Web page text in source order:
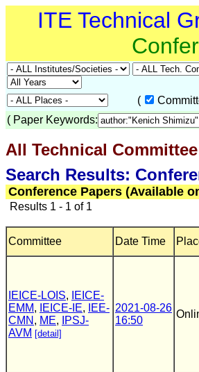
ITE Technical
(
( Paper Keywords:
All Technical
Search Results:
Conference Papers (Available
Results 1 - 1 of 1
Committee Date Time
IEICE-LOIS,
IEICE-
EMM, IEICE-IE,
IEE-
CMN , ME,
IPSJ-
AVM [detail]
2021-08-26
16:50